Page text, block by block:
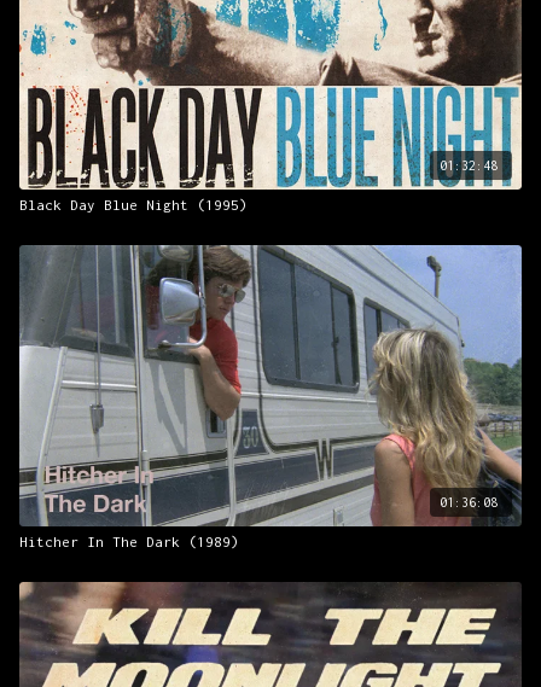
01:32:48
Black Day Blue Night (1995)
01:36:08
Hitcher In The Dark (1989)